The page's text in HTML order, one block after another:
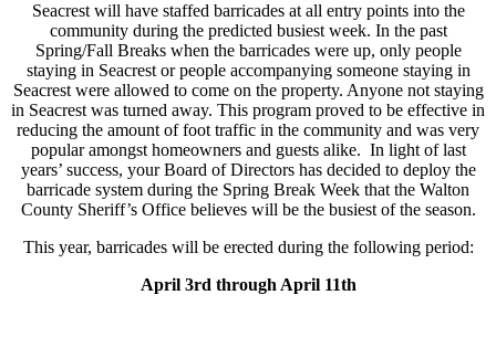
Seacrest will have staffed barricades at all entry points into the
community during the predicted busiest week. In the past
Spring/Fall Breaks when the barricades were up, only people
staying in Seacrest or people accompanying someone staying in
Seacrest were allowed to come on the property. Anyone not staying
in Seacrest was turned away. This program proved to be effective in
reducing the amount of foot traffic in the community and was very
popular amongst homeowners and guests alike. In light of last
years’ success, your Board of Directors has decided to deploy the
barricade system during the Spring Break Week that the Walton
County Sheriff’s Office believes will be the busiest of the season.
This year, barricades will be erected during the following period:
April 3rd through April 11th